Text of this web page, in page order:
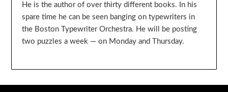
He is the author of over thirty different books. In his
spare time he can be seen banging on typewriters in
the Boston Typewriter Orchestra. He will be posting
two puzzles a week — on Monday and Thursday.